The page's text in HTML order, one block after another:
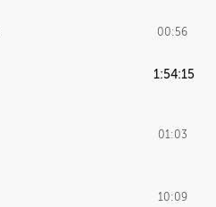
00:56
1:54:15
01:03
10:09